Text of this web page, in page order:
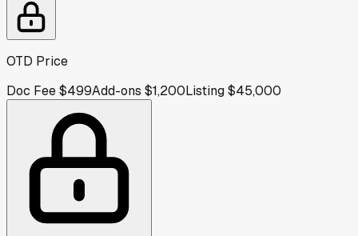
OTD Price
Doc Fee$499Add-ons $1,200Listing$45,000